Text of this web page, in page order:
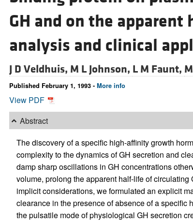
GH and on the
analysis and clinical
J D Veldhuis, M L Johnson, L M Faunt,
Published February 1, 1993 - More info
View PDF
Abstract
The discovery of a specific high-affinity growth
complexity to the dynamics of GH secretion and
damp sharp oscillations in GH concentrations
volume, prolong the apparent half-life of
implicit considerations, we formulated an explicit
clearance in the presence of absence of a specific
the pulsatile mode of physiological GH secretion